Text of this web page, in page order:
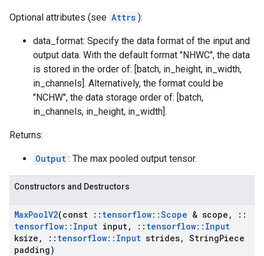
Optional attributes (see Attrs ):
data_format: Specify the data format of the input and
output data. With the default format "NHWC", the data
is stored in the order of: [batch, in_height, in_width,
in_channels]. Alternatively, the format could be
"NCHW", the data storage order of: [batch,
in_channels, in_height, in_width].
Returns:
Output : The max pooled output tensor.
Constructors and Destructors
MaxPoolV2(const :: tensorflow::Scope & scope ,
::
tensorflow:: Input input, :: tensorflow:: Input
ksize , :: tensorflow:: Input strides, StringPiece
padding)